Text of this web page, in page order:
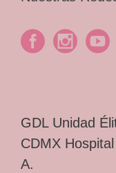
GDL Unidad
CDMX
A.